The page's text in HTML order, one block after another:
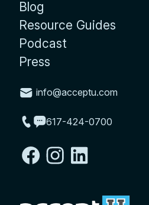
Blog
Resource Guides
Podcast
Press
info@acceptu.com
617-424-0700